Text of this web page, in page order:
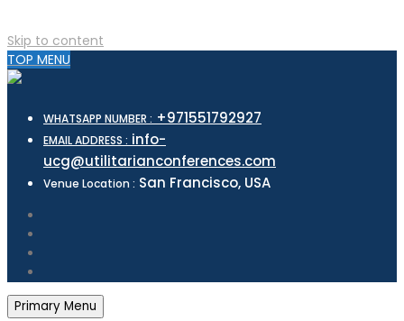
Skip to content
TOP MENU
WHATSAPP NUMBER : +971551792927
EMAIL ADDRESS :
ucg@utilitarianconferences.com
Venue Location : San Francisco, USA
Primary Menu